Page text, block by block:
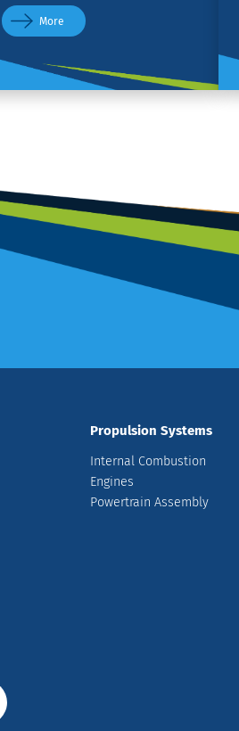
More
Propulsion Systems
Internal Combustion
Engines
Powertrain Assembly